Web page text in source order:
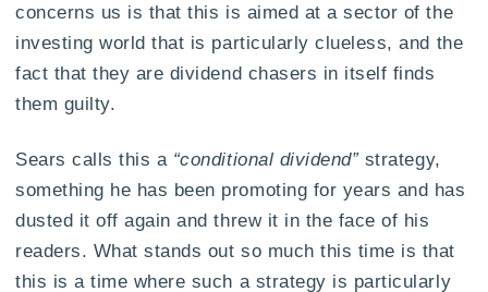
concerns us is that this is aimed at a sector of the
investing world that is particularly clueless, and the
fact that they are dividend chasers in itself finds
them guilty.
Sears calls this a “conditional dividend”strategy,
something he has been promoting for years and has
dusted it off again and threw it in the face of his
readers. What stands out so much this time is that
this is a time where such a strategy is particularly